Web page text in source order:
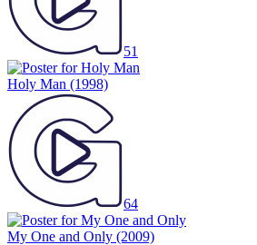
51
Holy Man (1998)
64
My One and Only (2009)